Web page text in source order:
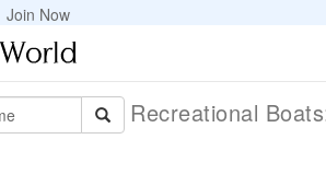
Join Now
Recreational